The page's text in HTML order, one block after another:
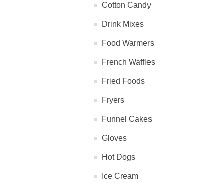
Cotton Candy
Drink Mixes
Food Warmers
French Waffles
Fried Foods
Fryers
Funnel Cakes
Gloves
Hot Dogs
Ice Cream